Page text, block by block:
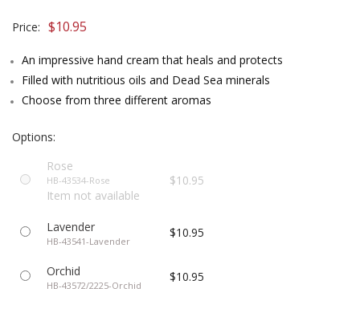
Price: $10.95
An impressive hand cream that heals and protects
Filled with nutritious oils and Dead Sea minerals
Choose from three different aromas
Options:
Rose
HB-43534-Rose
Item not available
$10.95
Lavender
HB-43541-Lavender
$10.95
Orchid
HB-43572/2225-Orchid
$10.95